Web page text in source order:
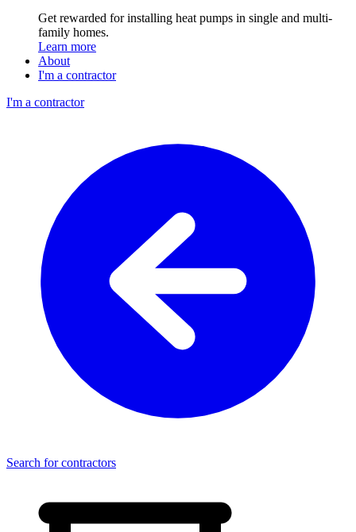
Get rewarded for installing heat pumps in single and multi-
family homes.
Learn more
About
I'm a contractor
I'm a contractor
Search for contractors